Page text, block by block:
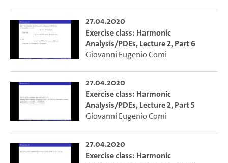
27.04.2020
Exercise class: Harmonic
Analysis/PDEs, Lecture 2, Part 6
Giovanni Eugenio Comi
27.04.2020
Exercise class: Harmonic
Analysis/PDEs, Lecture 2, Part 5
Giovanni Eugenio Comi
27.04.2020
Exercise class: Harmonic